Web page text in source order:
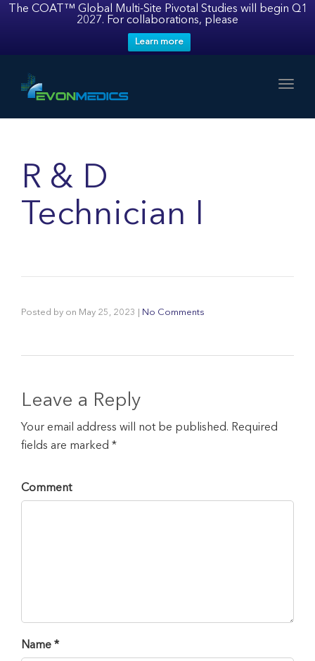
The COAT™ Global Multi-Site Pivotal Studies will begin Q1
2027. For collaborations, please
Learn more
R & D
Technician I
Posted by on May 25, 2023 No Comments
Leave a Reply
Your email address will not be published. Required
fields are marked *
Comment
Name *